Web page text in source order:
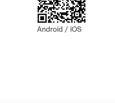
Android / iOS